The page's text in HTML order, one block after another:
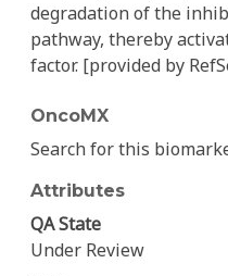
degradation of the
pathway, thereby
factor. [provided by
OncoMX
Search for this
Attributes
QA State
Under Review